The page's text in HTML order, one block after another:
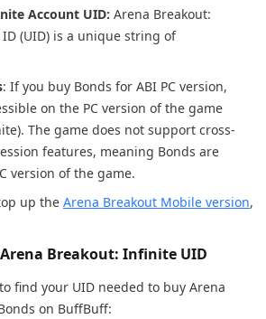
Account UID: Arena Breakout:
(UID) is a unique string of
: If you buy Bonds for ABI PC version,
on the PC version of the game
The game does not support cross-
features, meaning Bonds are
version of the game.
up the Arena Breakout Mobile version,
Breakout: Infinite UID
find your UID needed to buy Arena
on BuffBuff: